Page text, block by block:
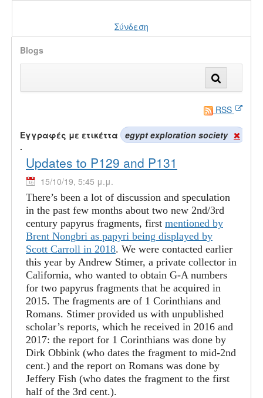
Σύνδεση
Blogs
RSS
Εγγραφές με ετικέττα
egypt exploration society
.
Updates to P129 and P131
15/10/19, 5:45 μ.μ.
There’s been a lot of discussion and speculation
in the past few months about two new 2nd/3rd
century papyrus fragments, first mentioned by
Brent Nongbri as papyri being displayed by
Scott Carroll in 2018. We were contacted earlier
this year by Andrew Stimer, a private collector in
California, who wanted to obtain G-A numbers
for two papyrus fragments that he acquired in
2015. The fragments are of 1 Corinthians and
Romans. Stimer provided us with unpublished
scholar’s reports, which he received in 2016 and
2017: the report for 1 Corinthians was done by
Dirk Obbink (who dates the fragment to mid-2nd
cent.) and the report on Romans was done by
Jeffery Fish (who dates the fragment to the first
half of the 3rd cent.).